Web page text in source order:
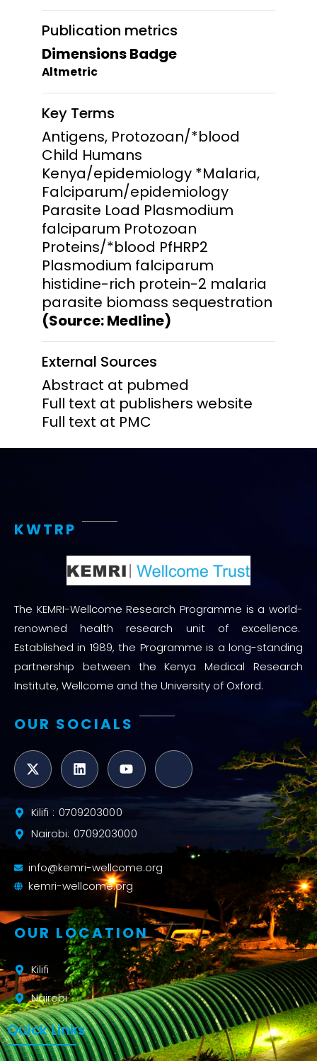
Publication metrics
Dimensions Badge
Altmetric
Key Terms
Antigens, Protozoan/*blood
Child Humans
Kenya/epidemiology *Malaria,
Falciparum/epidemiology
Parasite Load Plasmodium
falciparum Protozoan
Proteins/*blood PfHRP2
Plasmodium falciparum
histidine-rich protein-2 malaria
parasite biomass sequestration
(Source: Medline)
External Sources
Abstract at pubmed
Full text at publishers website
Full text at PMC
KWTRP
The KEMRI-Wellcome Research Programme is a world-
renowned health research unit of excellence.
Established in 1989, the Programme is a long-standing
partnership between the Kenya Medical Research
Institute, Wellcome and the University of Oxford.
OUR SOCIALS
Kilifi : 0709203000
Nairobi: 0709203000
info@kemri-wellcome.org
kemri-wellcome.org
OUR LOCATION
Kilifi
Nairobi
Quick Links